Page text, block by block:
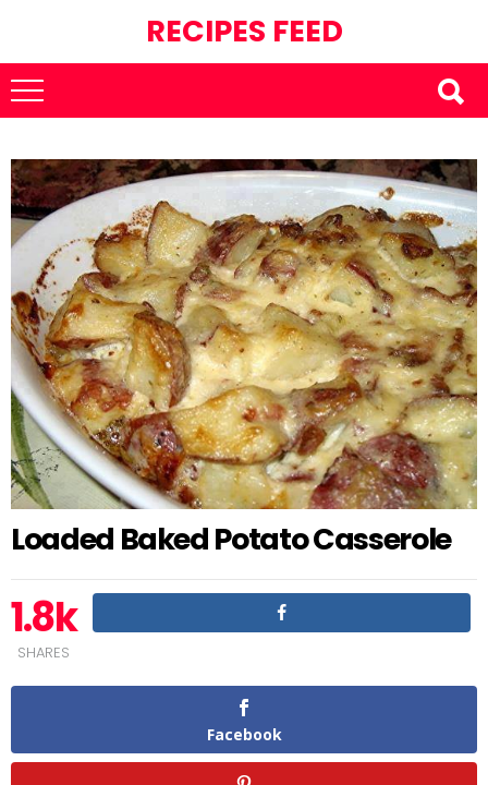
RECIPES FEED
Loaded Baked Potato Casserole
1.8k
SHARES
Facebook